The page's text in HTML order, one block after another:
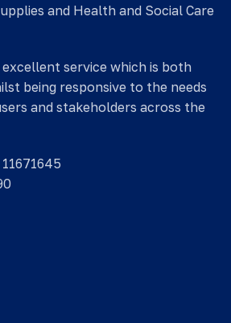
and Health and Social Care
service which is both
being responsive to the needs
and stakeholders across the